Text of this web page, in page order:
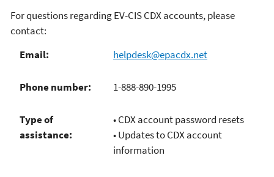
For questions regarding EV-CIS CDX accounts, please
contact:
Email:
helpdesk@epacdx.net
Phone number: 1-888-890-1995
Type of
assistance:
• CDX account password resets
• Updates to CDX account
information